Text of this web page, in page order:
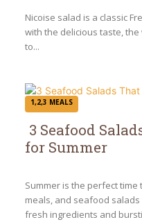
Heading
Nicoise salad is a classic
with the delicious taste,
to...
1,2,3 MEALS
Section
Heading
3 Seafood
for Summer
Summer is the perfect
meals, and seafood
fresh ingredients and